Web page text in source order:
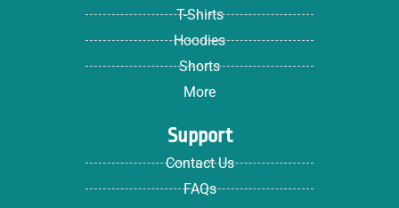
T-Shirts
Hoodies
Shorts
More
Support
Contact Us
FAQs